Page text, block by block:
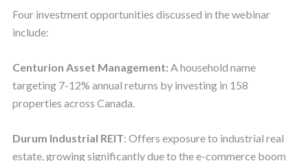
Four investment opportunities discussed in the webinar
include:
Centurion Asset Management: A household name
targeting 7-12% annual returns by investing in 158
properties across Canada.
Durum Industrial REIT: Offers exposure to industrial real
estate, growing significantly due to the e-commerce boom